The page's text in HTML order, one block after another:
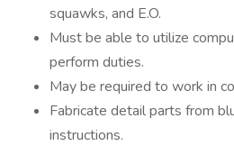
squawks, and E.O.
Must be able to utilize
perform duties.
May be required to work in
Fabricate detail parts from
instructions.